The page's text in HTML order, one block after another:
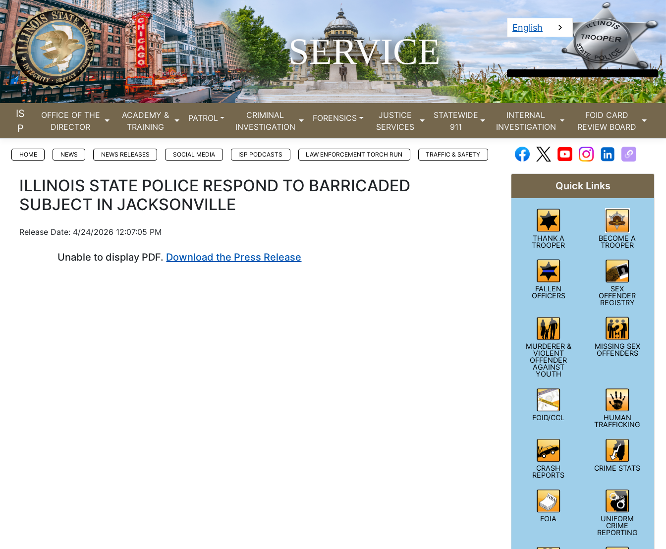
SERVICE
English
IS
P
OFFICE OF THE
DIRECTOR
ACADEMY &
TRAINING
PATROL
CRIMINAL
INVESTIGATION
FORENSICS
JUSTICE
SERVICES
STATEWIDE
911
INTERNAL
INVESTIGATION
FOID CARD
REVIEW BOARD
HOME NEWS NEWS RELEASES SOCIAL MEDIA ISP PODCASTS LAW ENFORCEMENT TORCH RUN TRAFFIC & SAFETY
ILLINOIS STATE POLICE RESPOND TO BARRICADED
SUBJECT IN JACKSONVILLE
Release Date: 4/24/2026 12:07:05 PM
Unable to display PDF. Download the Press Release
Quick Links
THANK A
TROOPER
BECOME A
TROOPER
FALLEN
OFFICERS
SEX
OFFENDER
REGISTRY
MURDERER &
VIOLENT
OFFENDER
AGAINST
YOUTH
MISSING SEX
OFFENDERS
FOID/CCL
HUMAN
TRAFFICKING
CRASH
REPORTS
CRIME STATS
FOIA
UNIFORM
CRIME
REPORTING